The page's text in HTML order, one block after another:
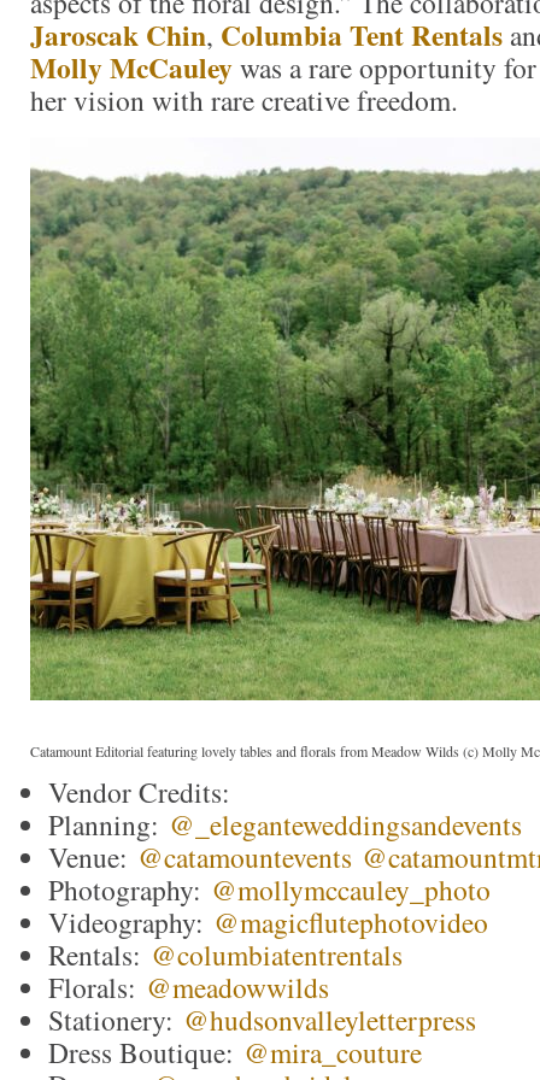
Jaroscak Chin, Columbia Tent Rentals
Molly McCauleywas a rare opportunity
her vision with rare creative freedom.
Catamount Editorial featuring lovely tables and florals from Meadow Wilds (c) Molly
Vendor Credits:
Planning: @_eleganteweddingsandevents
Venue: @catamountevents
Photography: @mollymccauley_ photo
Videography: @magicflutephotovideo
Rentals: @columbiatentrentals
Florals: @meadowwilds
Stationery: @hudsonvalleyletterpress
Dress Boutique: @mira_couture